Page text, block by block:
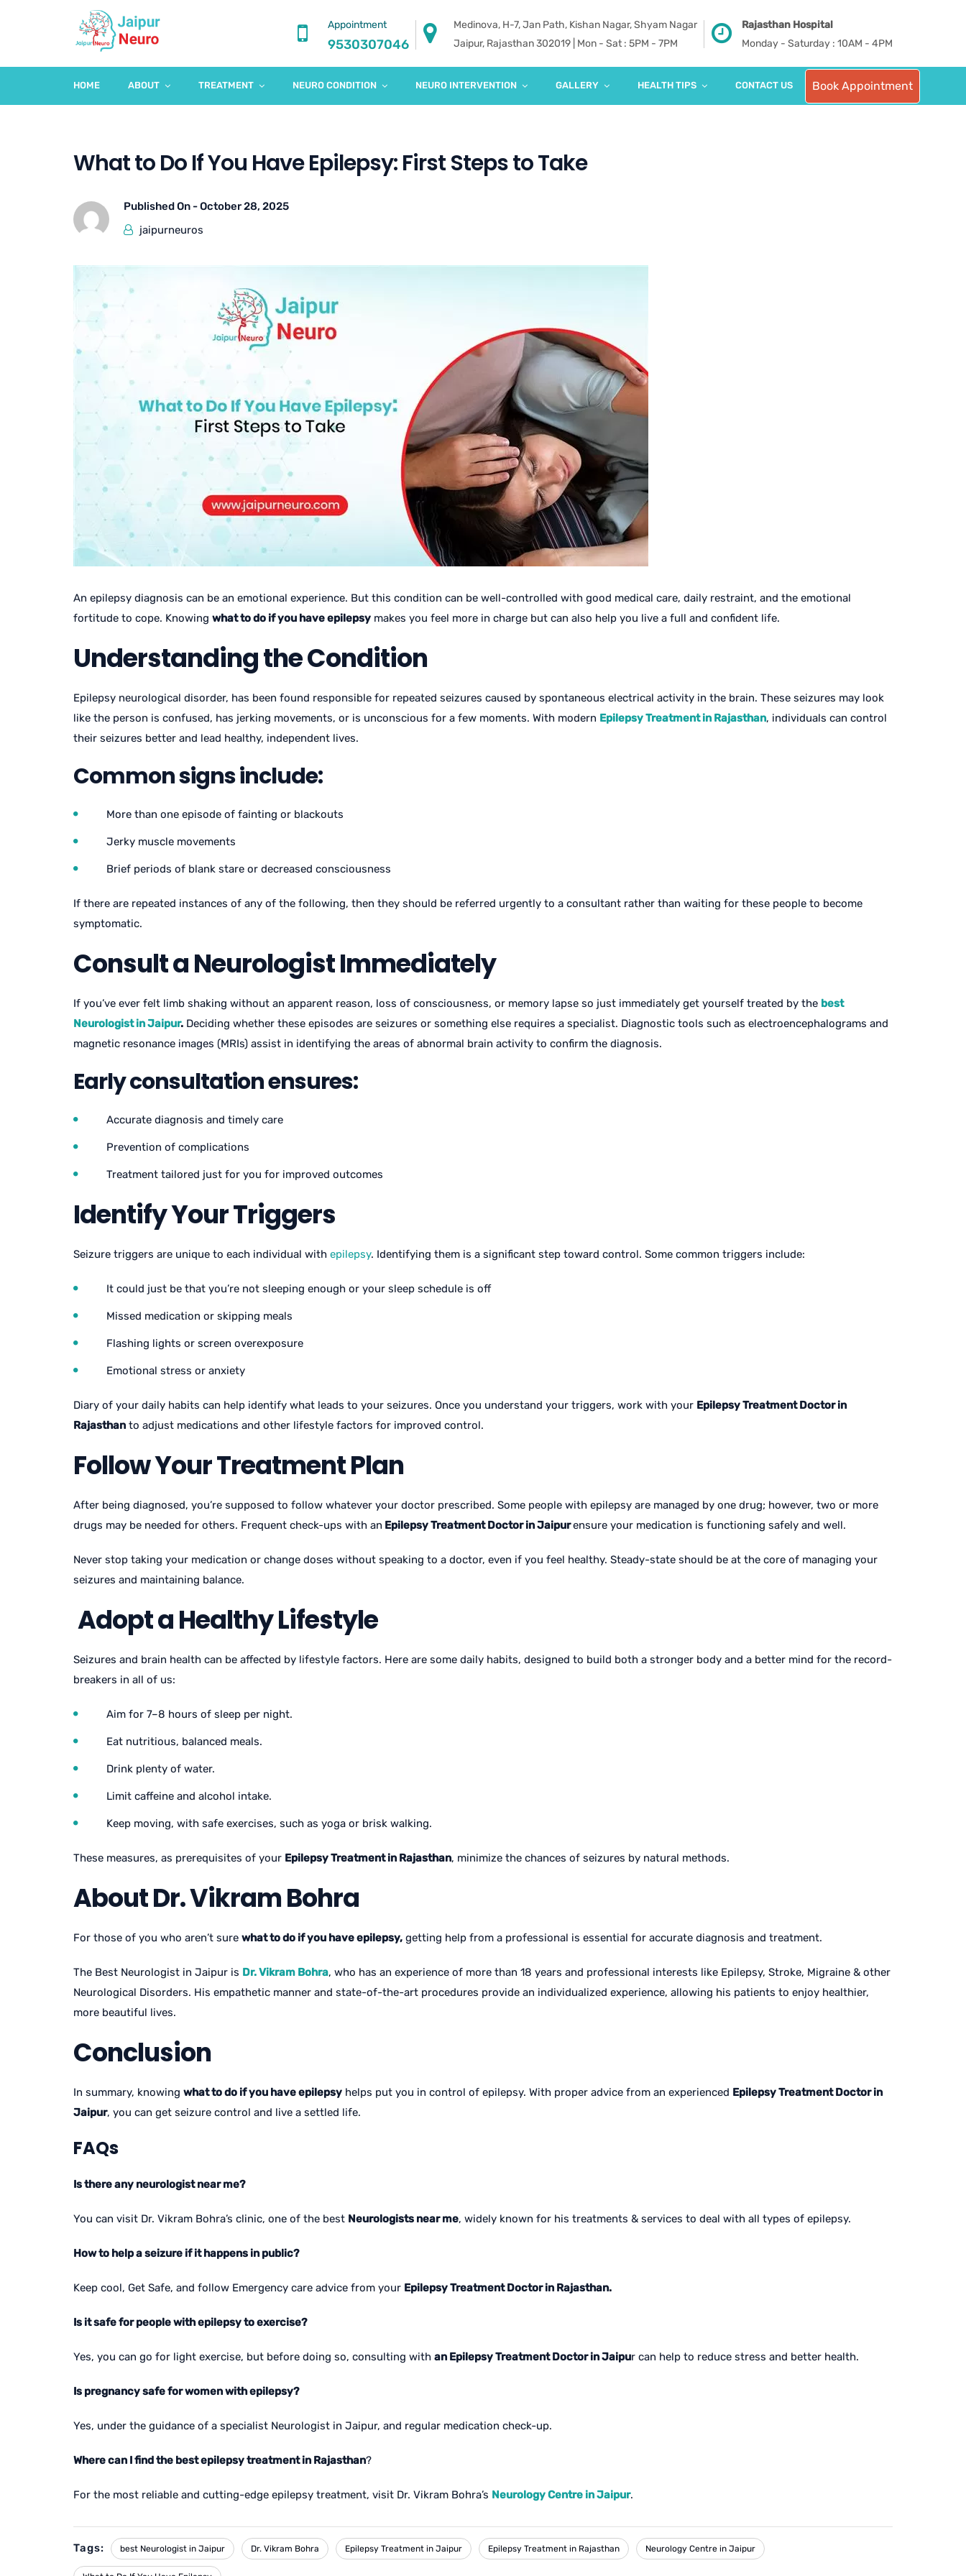
Appointment
9530307046
Medinova, H-7, Jan Path, Kishan Nagar, Shyam Nagar
Jaipur, Rajasthan 302019 | Mon - Sat : 5PM - 7PM
Rajasthan Hospital
Monday - Saturday : 10AM - 4PM
HOME ABOUT TREATMENT NEURO CONDITION NEURO INTERVENTION GALLERY HEALTH TIPS CONTACT US Book Appointment
What to Do If You Have Epilepsy: First Steps to Take
Published On -October 28, 2025
jaipurneuros
An epilepsy diagnosis can be an emotional experience. But this condition can be well-controlled with good medical care, daily restraint, and the emotional
fortitude to cope. Knowing what to do if you have epilepsy makes you feel more in charge but can also help you live a full and confident life.
Understanding the Condition
Epilepsy neurological disorder, has been found responsible for repeated seizures caused by spontaneous electrical activity in the brain. These seizures may look
like the person is confused, has jerking movements, or is unconscious for a few moments. With modern Epilepsy Treatment in Rajasthan, individuals can control
their seizures better and lead healthy, independent lives.
Common signs include:
More than one episode of fainting or blackouts
Jerky muscle movements
Brief periods of blank stare or decreased consciousness
If there are repeated instances of any of the following, then they should be referred urgently to a consultant rather than waiting for these people to become
symptomatic.
Consult a Neurologist Immediately
If you’ve ever felt limb shaking without an apparent reason, loss of consciousness, or memory lapse so just immediately get yourself treated by the best
Neurologist in Jaipur. Deciding whether these episodes are seizures or something else requires a specialist. Diagnostic tools such as electroencephalograms and
magnetic resonance images (MRIs) assist in identifying the areas of abnormal brain activity to confirm the diagnosis.
Early consultation ensures:
Accurate diagnosis and timely care
Prevention of complications
Treatment tailored just for you for improved outcomes
Identify Your Triggers
Seizure triggers are unique to each individual with epilepsy. Identifying them is a significant step toward control. Some common triggers include:
It could just be that you’re not sleeping enough or your sleep schedule is off
Missed medication or skipping meals
Flashing lights or screen overexposure
Emotional stress or anxiety
Diary of your daily habits can help identify what leads to your seizures. Once you understand your triggers, work with your Epilepsy Treatment Doctor in
Rajasthan to adjust medications and other lifestyle factors for improved control.
Follow Your Treatment Plan
After being diagnosed, you’re supposed to follow whatever your doctor prescribed. Some people with epilepsy are managed by one drug; however, two or more
drugs may be needed for others. Frequent check-ups with an Epilepsy Treatment Doctor in Jaipurensure your medication is functioning safely and well.
Never stop taking your medication or change doses without speaking to a doctor, even if you feel healthy. Steady-state should be at the core of managing your
seizures and maintaining balance.
Adopt a Healthy Lifestyle
Seizures and brain health can be affected by lifestyle factors. Here are some daily habits, designed to build both a stronger body and a better mind for the record-
breakers in all of us:
Aim for 7–8 hours of sleep per night.
Eat nutritious, balanced meals.
Drink plenty of water.
Limit caffeine and alcohol intake.
Keep moving, with safe exercises, such as yoga or brisk walking.
These measures, as prerequisites of your Epilepsy Treatment in Rajasthan, minimize the chances of seizures by natural methods.
About Dr. Vikram Bohra
For those of you who aren’t sure what to do if you have epilepsy, getting help from a professional is essential for accurate diagnosis and treatment.
The Best Neurologist in Jaipur is Dr. Vikram Bohra, who has an experience of more than 18 years and professional interests like Epilepsy, Stroke, Migraine & other
Neurological Disorders. His empathetic manner and state-of-the-art procedures provide an individualized experience, allowing his patients to enjoy healthier,
more beautiful lives.
Conclusion
In summary, knowing what to do if you have epilepsy helps put you in control of epilepsy. With proper advice from an experienced Epilepsy Treatment Doctor in
Jaipur, you can get seizure control and live a settled life.
FAQs
Is there any neurologist near me?
You can visit Dr. Vikram Bohra’s clinic, one of the best Neurologists near me, widely known for his treatments & services to deal with all types of epilepsy.
How to help a seizure if it happens in public?
Keep cool, Get Safe, and follow Emergency care advice from your Epilepsy Treatment Doctor in Rajasthan.
Is it safe for people with epilepsy to exercise?
Yes, you can go for light exercise, but before doing so, consulting with an Epilepsy Treatment Doctor in Jaipur can help to reduce stress and better health.
Is pregnancy safe for women with epilepsy?
Yes, under the guidance of a specialist Neurologist in Jaipur, and regular medication check-up.
Where can I find the best epilepsy treatment in Rajasthan?
For the most reliable and cutting-edge epilepsy treatment, visit Dr. Vikram Bohra’s Neurology Centre in Jaipur.
Tags: best Neurologist in Jaipur Dr. Vikram Bohra Epilepsy Treatment in Jaipur Epilepsy Treatment in Rajasthan Neurology Centre in Jaipur